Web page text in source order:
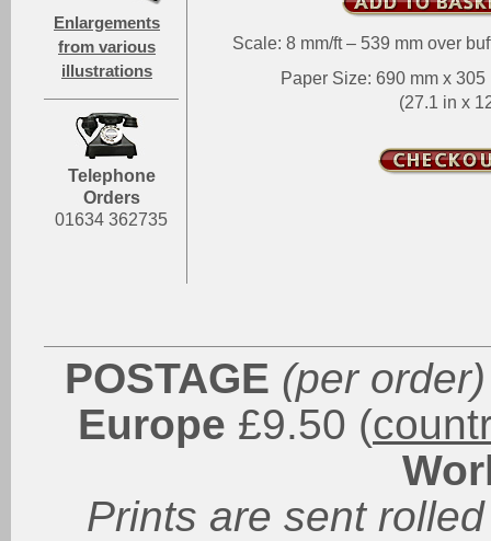
Enlargements
from various
illustrations
Telephone
Orders
01634 362735
Scale: 8 mm/ft – 539 mm over
Paper Size: 690 mm x 305
(27.1 in x
POSTAGE (per order)
Europe £9.50 (
Prints are sent